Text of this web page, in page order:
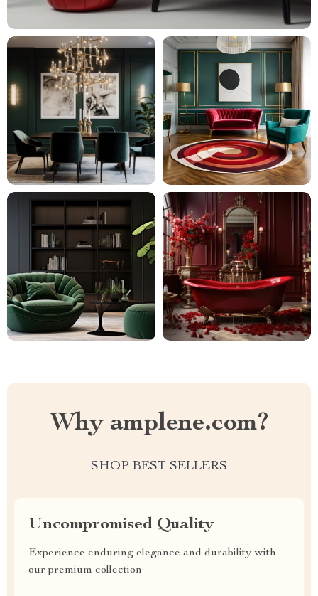
Why amplene.com?
SHOP BEST SELLERS
Uncompromised Quality
Experience enduring elegance and durability with
our premium collection